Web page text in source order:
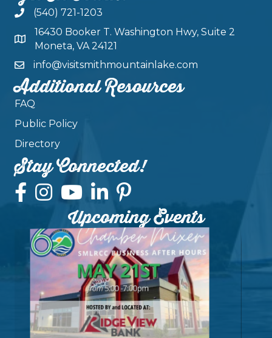
(540) 721-1203
16430 Booker T. Washington Hwy, Suite 2
Moneta, VA 24121
info@visitsmithmountainlake.com
Additional Resources
FAQ
Public Policy
Directory
Stay Connected!
Upcoming Events